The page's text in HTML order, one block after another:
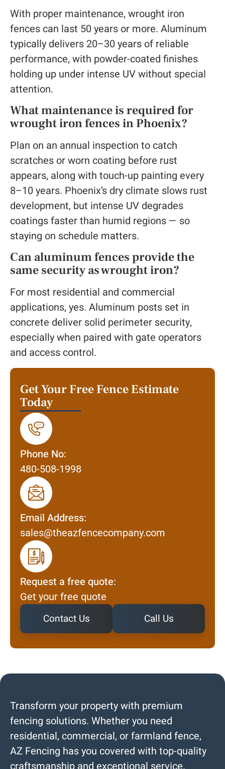
Get Your Free Fence Estimate
Today
Phone No:
480-508-1998
Email Address:
sales@theazfencecompany.com
Request a free quote:
Get your free quote
Contact Us Call Us
With proper maintenance, wrought iron
fences can last 50 years or more. Aluminum
typically delivers 20–30 years of reliable
performance, with powder-coated finishes
holding up under intense UV without special
attention.
What maintenance is required for
wrought iron fences in Phoenix?
Plan on an annual inspection to catch
scratches or worn coating before rust
appears, along with touch-up painting every
8–10 years. Phoenix’s dry climate slows rust
development, but intense UV degrades
coatings faster than humid regions — so
staying on schedule matters.
Can aluminum fences provide the
same security as wrought iron?
For most residential and commercial
applications, yes. Aluminum posts set in
concrete deliver solid perimeter security,
especially when paired with gate operators
and access control.
Transform your property with premium
fencing solutions. Whether you need
residential, commercial, or farmland fence,
AZ Fencing has you covered with top-quality